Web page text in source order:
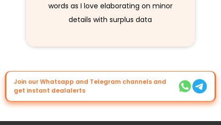
words as I love elaborating on minor
details with surplus data
Join our Whatsapp and Telegram channels and
get instant dealalerts